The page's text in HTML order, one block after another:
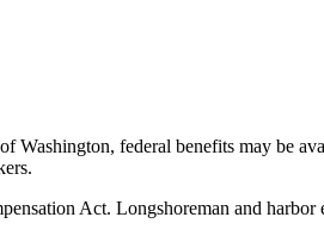
Washington, federal benefits may be
Act. Longshoreman and harbor